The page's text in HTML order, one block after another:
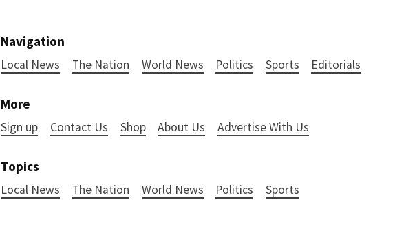
Navigation
Local News The Nation World News Politics Sports Editorials
More
Sign up Contact Us Shop About Us Advertise With Us
Topics
Local News The Nation World News Politics Sports